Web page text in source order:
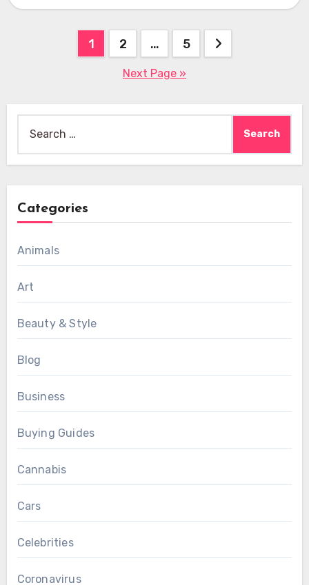
1 2 … 5
Next Page »
Categories
Animals
Art
Beauty & Style
Blog
Business
Buying Guides
Cannabis
Cars
Celebrities
Coronavirus